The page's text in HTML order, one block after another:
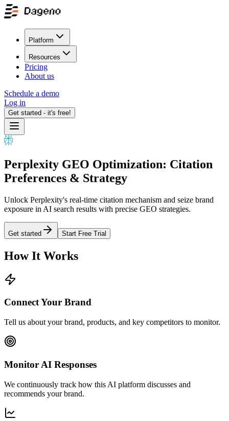
Platform
Resources
Pricing
About us
Schedule a demo
Log in
Get started - it's free!
Perplexity GEO Optimization: Citation
Preferences & Strategy
Unlock Perplexity's real-time citation mechanism and seize brand
exposure in AI search results with precise GEO strategies.
Get started Start Free Trial
How It Works
Connect Your Brand
Tell us about your brand, products, and key competitors to monitor.
Monitor AI Responses
We continuously track how this AI platform discusses and
recommends your brand.